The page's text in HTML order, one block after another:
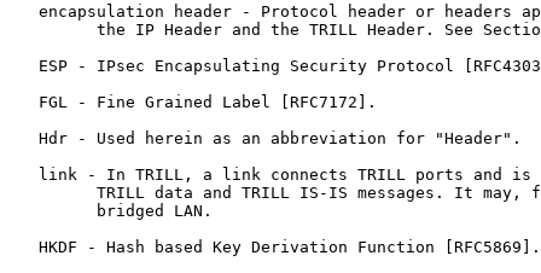
encapsulation header - Protocol header or headers
the IP Header and the TRILL Header. See
ESP - IPsec Encapsulating Security Protocol
   FGL - Fine Grained Label [RFC7172].
   Hdr - Used herein as an abbreviation for "Header".
link - In TRILL, a link connects TRILL ports and is
TRILL data and TRILL IS-IS messages. It may,
         bridged LAN.
   HKDF - Hash based Key Derivation Function [RFC5869].